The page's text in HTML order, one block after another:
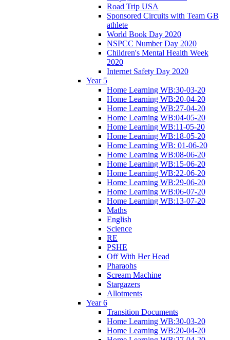
Road Trip USA
Sponsored Circuits with Team GB
athlete
World Book Day 2020
NSPCC Number Day 2020
Children's Mental Health Week
2020
Internet Safety Day 2020
Year 5
Home Learning WB:30-03-20
Home Learning WB:20-04-20
Home Learning WB:27-04-20
Home Learning WB:04-05-20
Home Learning WB:11-05-20
Home Learning WB:18-05-20
Home Learning WB: 01-06-20
Home Learning WB:08-06-20
Home Learning WB:15-06-20
Home Learning WB:22-06-20
Home Learning WB:29-06-20
Home Learning WB:06-07-20
Home Learning WB:13-07-20
Maths
English
Science
RE
PSHE
Off With Her Head
Pharaohs
Scream Machine
Stargazers
Allotments
Year 6
Transition Documents
Home Learning WB:30-03-20
Home Learning WB:20-04-20